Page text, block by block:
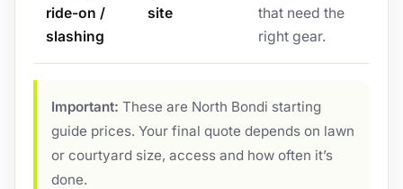
ride-on /
slashing
site
that need the
right gear.
Important: These are North Bondi starting
guide prices. Your final quote depends on lawn
or courtyard size, access and how often it’s
done.